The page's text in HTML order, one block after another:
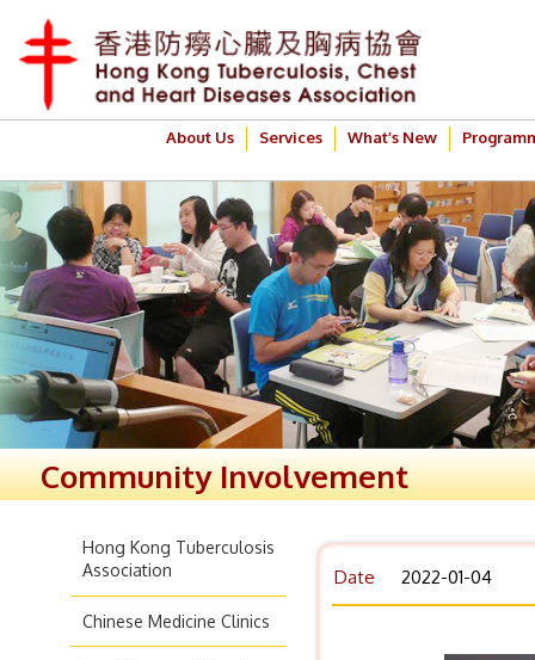
About Us Services What’s New
Community Involvement
Hong Kong Tuberculosis
Association
Chinese Medicine Clinics
Date 2022-01-04